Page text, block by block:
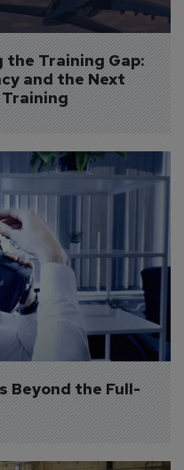
the Training Gap:
and the Next
Beyond the Full-